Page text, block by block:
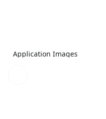
Application Images